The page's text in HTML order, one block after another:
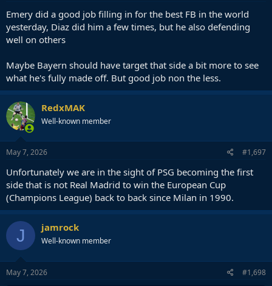
Emery did a good job filling in for the best FB in the world
yesterday, Diaz did him a few times, but he also defending
well on others
Maybe Bayern should have target that side a bit more to see
what he's fully made off. But good job non the less.
RedxMAK
Well-known member
May 7, 2026 #1,697
Unfortunately we are in the sight of PSG becoming the first
side that is not Real Madrid to win the European Cup
(Champions League) back to back since Milan in 1990.
J jamrock
Well-known member
May 7, 2026 #1,698